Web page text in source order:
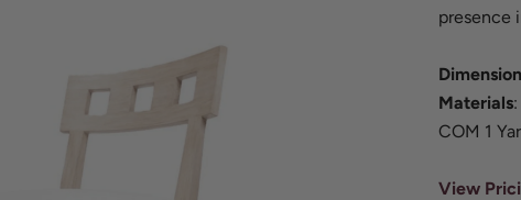
presence
Materials
COM 1
View